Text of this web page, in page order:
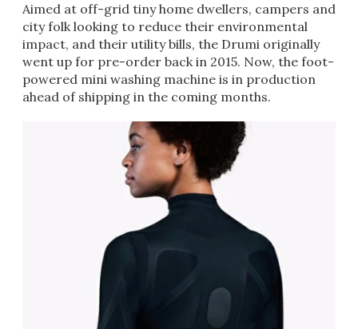
​Aimed at off-grid tiny home dwellers, campers and
city folk looking to reduce their environmental
impact, and their utility bills, the Drumi originally
went up for pre-order back in 2015. Now, the foot-
powered mini washing machine is in production
ahead of shipping in the coming months.​